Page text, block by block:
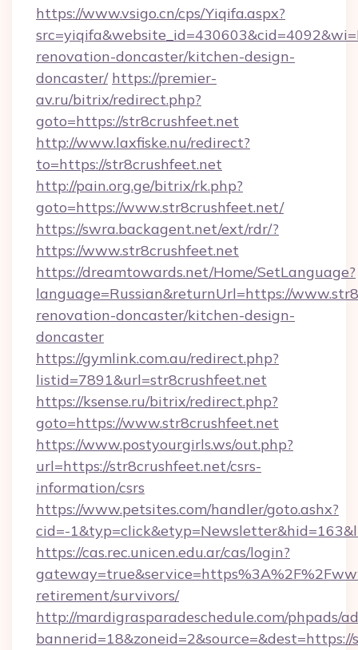
https://www.vsigo.cn/cps/Yiqifa.aspx?
renovation-doncaster/kitchen-design-
doncaster/ https://premier-
av.ru/bitrix/redirect.php?
goto=https://str8crushfeet.net
http://www.laxfiske.nu/redirect?
to=https://str8crushfeet.net
http://pain.org.ge/bitrix/rk.php?
goto=https://www.str8crushfeet.net/
https://swra.backagent.net/ext/rdr/?
https://www.str8crushfeet.net
https://dreamtowards.net/Home/SetLanguage?
language=Russian&returnUrl=https://
renovation-doncaster/kitchen-design-
doncaster
https://gymlink.com.au/redirect.php?
listid=7891&url=str8crushfeet.net
https://ksense.ru/bitrix/redirect.php?
goto=https://www.str8crushfeet.net
https://www.postyourgirls.ws/out.php?
url=https://str8crushfeet.net/csrs-
information/csrs
https://www.petsites.com/handler/goto.ashx?
cid=-
https://cas.rec.unicen.edu.ar/cas/login?
retirement/survivors/
http://mardigrasparadeschedule.com/phpads/